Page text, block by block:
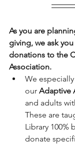
As you are
giving, we ask
donations to the
Association.
We
our Adaptive
and adults
These are
Library 100%
donate